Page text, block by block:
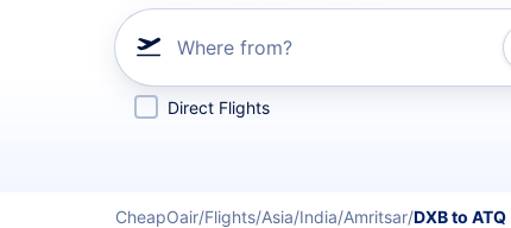
Where from?
Refine your search by airline, by city or airport or
Direct Flights
CheapOair Flights Asia India Amritsar DXB to ATQ